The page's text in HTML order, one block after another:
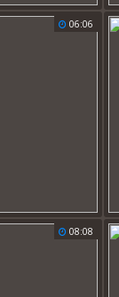
06:06
08:08